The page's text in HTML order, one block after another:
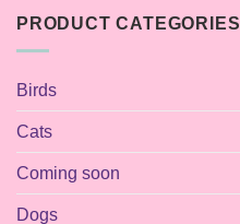
PRODUCT CATEGORIES
Birds
Cats
Coming soon
Dogs